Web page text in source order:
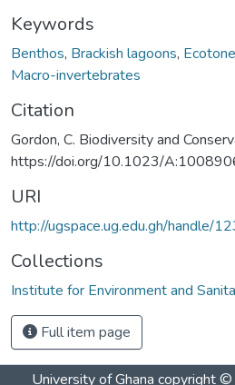
Keywords
Benthos, Brackish lagoons,
Macro-invertebrates
Citation
Gordon, C. Biodiversity and
https://doi.org/10.1023/
URI
http://ugspace.ug.edu.gh/handle/
Collections
Institute for Environment and
Full item page
University of Ghana copyright